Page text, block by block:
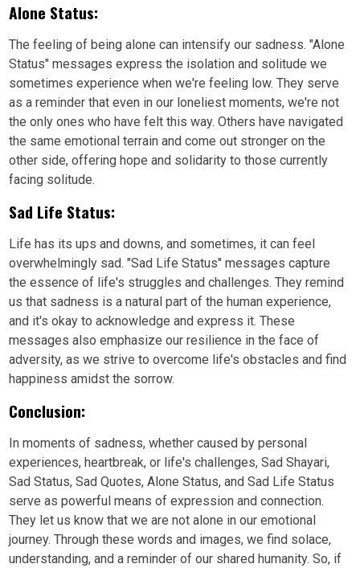
Alone Status:
The feeling of being alone can intensify our sadness. "Alone
Status" messages express the isolation and solitude we
sometimes experience when we're feeling low. They serve
as a reminder that even in our loneliest moments, we're not
the only ones who have felt this way. Others have navigated
the same emotional terrain and come out stronger on the
other side, offering hope and solidarity to those currently
facing solitude.
Sad Life Status:
Life has its ups and downs, and sometimes, it can feel
overwhelmingly sad. "Sad Life Status" messages capture
the essence of life's struggles and challenges. They remind
us that sadness is a natural part of the human experience,
and it's okay to acknowledge and express it. These
messages also emphasize our resilience in the face of
adversity, as we strive to overcome life's obstacles and find
happiness amidst the sorrow.
Conclusion:
In moments of sadness, whether caused by personal
experiences, heartbreak, or life's challenges, Sad Shayari,
Sad Status, Sad Quotes, Alone Status, and Sad Life Status
serve as powerful means of expression and connection.
They let us know that we are not alone in our emotional
journey. Through these words and images, we find solace,
understanding, and a reminder of our shared humanity. So, if